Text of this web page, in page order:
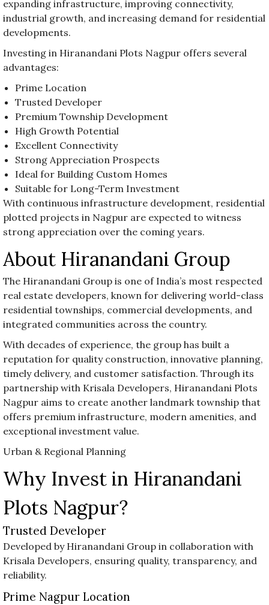
expanding infrastructure, improving connectivity,
industrial growth, and increasing demand for residential
developments.
Investing in Hiranandani Plots Nagpur offers several
advantages:
Prime Location
Trusted Developer
Premium Township Development
High Growth Potential
Excellent Connectivity
Strong Appreciation Prospects
Ideal for Building Custom Homes
Suitable for Long-Term Investment
With continuous infrastructure development, residential
plotted projects in Nagpur are expected to witness
strong appreciation over the coming years.
About Hiranandani Group
The Hiranandani Group is one of India’s most respected
real estate developers, known for delivering world-class
residential townships, commercial developments, and
integrated communities across the country.
With decades of experience, the group has built a
reputation for quality construction, innovative planning,
timely delivery, and customer satisfaction. Through its
partnership with Krisala Developers, Hiranandani Plots
Nagpur aims to create another landmark township that
offers premium infrastructure, modern amenities, and
exceptional investment value.
Urban & Regional Planning
Why Invest in Hiranandani
Plots Nagpur?
Trusted Developer
Developed by Hiranandani Group in collaboration with
Krisala Developers, ensuring quality, transparency, and
reliability.
Prime Nagpur Location